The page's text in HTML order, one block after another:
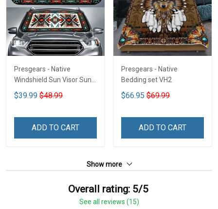
Presgears - Native
Windshield Sun Visor Sun
Shade Car Block UV Ray
Block VH1-NMH
$39.99 $48.99
ADD TO CART
Presgears - Native
Bedding set VH2
$66.95 $69.99
ADD TO CART
Show more
Overall rating: 5/5
See all reviews (15)